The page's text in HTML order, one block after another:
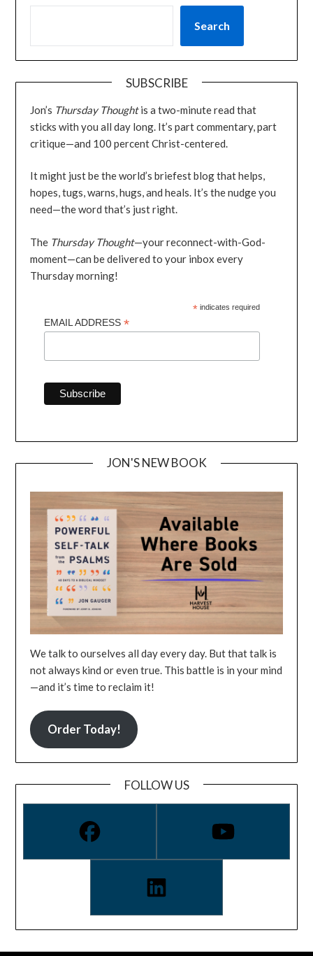
Search
SUBSCRIBE
Jon’s Thursday Thoughtis a two-minute read that
sticks with you all day long. It’s part commentary, part
critique—and 100 percent Christ-centered.
It might just be the world’s briefest blog that helps,
hopes, tugs, warns, hugs, and heals. It’s the nudge you
need—the word that’s just right.
The Thursday Thought—your reconnect-with-God-
moment—can be delivered to your inbox every
Thursday morning!
*indicates required
EMAIL ADDRESS*
JON'S NEW BOOK
We talk to ourselves all day every day. But that talk is
not always kind or even true. This battle is in your mind
—and it’s time to reclaim it!
Order Today!
FOLLOW US